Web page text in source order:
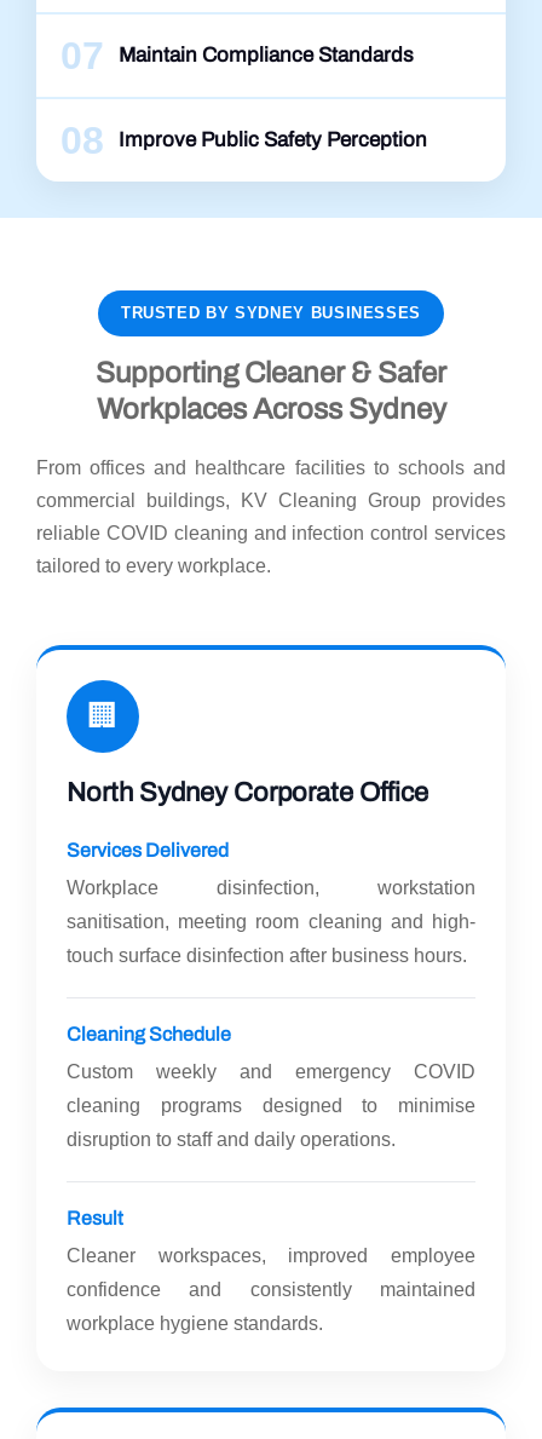
07 Maintain Compliance Standards
08 Improve Public Safety Perception
TRUSTED BY SYDNEY BUSINESSES
Supporting Cleaner & Safer
Workplaces Across Sydney
From offices and healthcare facilities to schools and
commercial buildings, KV Cleaning Group provides
reliable COVID cleaning and infection control services
tailored to every workplace.
🏢
North Sydney Corporate Office
Services Delivered
Workplace disinfection, workstation
sanitisation, meeting room cleaning and high-
touch surface disinfection after business hours.
Cleaning Schedule
Custom weekly and emergency COVID
cleaning programs designed to minimise
disruption to staff and daily operations.
Result
Cleaner workspaces, improved employee
confidence and consistently maintained
workplace hygiene standards.